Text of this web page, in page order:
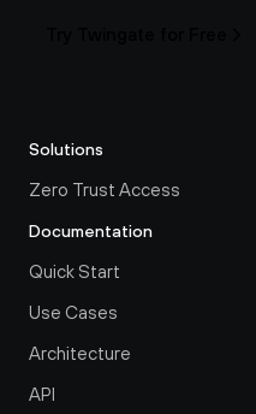
Solutions
Zero Trust Access
Documentation
Quick Start
Use Cases
Architecture
API